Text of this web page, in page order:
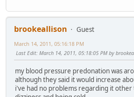
brookeallison
Guest
March 14, 2011, 05:16:18 PM
Last Edit: March 14, 2011, 05:18:05 PM by
my blood pressure predonation was
although they said it would increase
i've had no problems regarding it other